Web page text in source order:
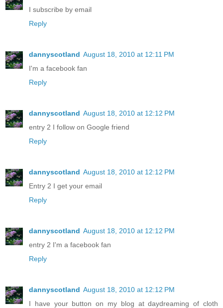
I subscribe by email
Reply
dannyscotland August 18, 2010 at 12:11 PM
I'm a facebook fan
Reply
dannyscotland August 18, 2010 at 12:12 PM
entry 2 I follow on Google friend
Reply
dannyscotland August 18, 2010 at 12:12 PM
Entry 2 I get your email
Reply
dannyscotland August 18, 2010 at 12:12 PM
entry 2 I'm a facebook fan
Reply
dannyscotland August 18, 2010 at 12:12 PM
I have your button on my blog at daydreaming of cloth